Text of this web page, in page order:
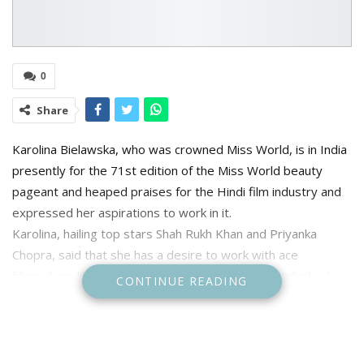
0
Share
Karolina Bielawska, who was crowned Miss World, is in India
presently for the 71st edition of the Miss World beauty
pageant and heaped praises for the Hindi film industry and
expressed her aspirations to work in it.
Karolina, hailing top stars Shah Rukh Khan and Priyanka
Chopra, said that she has a desire to work with ace
filmmakers like Sanjay Leela Bhansali and Sajid Nadiadwala.
CONTINUE READING